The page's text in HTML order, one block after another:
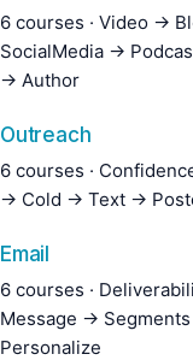
6 courses · Video →
SocialMedia →
→ Author
Outreach
6 courses ·
→ Cold → Text →
Email
6 courses ·
Message →
Personalize